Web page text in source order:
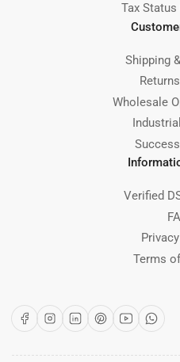
Tax
Shipping
Wholesale
Verified
Terms
FacebookInstagram
LinkedInPinterest
YouTube